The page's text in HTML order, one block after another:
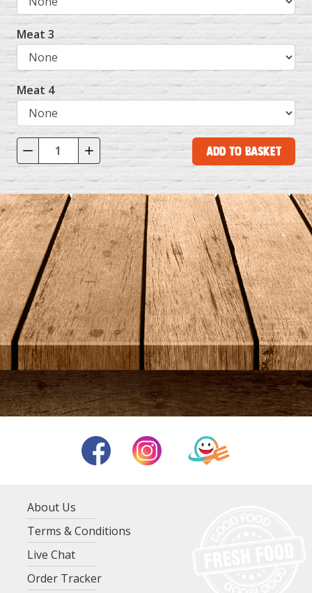
Meat 3
Meat 4
Add to Basket
About Us
Terms & Conditions
Live Chat
Order Tracker